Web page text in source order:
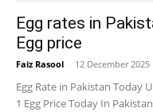
Egg rates in
Egg price
Faiz Rasool - 12 December 2025
Egg Rate in Pakistan Today
1 Egg Price Today In